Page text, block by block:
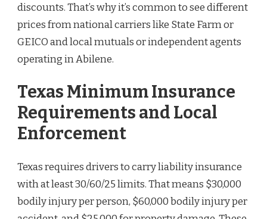
discounts. That’s why it’s common to see different
prices from national carriers like State Farm or
GEICO and local mutuals or independent agents
operating in Abilene.
Texas Minimum Insurance
Requirements and Local
Enforcement
Texas requires drivers to carry liability insurance
with at least 30/60/25 limits. That means $30,000
bodily injury per person, $60,000 bodily injury per